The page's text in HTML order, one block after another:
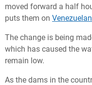
moved forward a half
puts them on
The change is being
which has caused the
remain low.
As the dams in the